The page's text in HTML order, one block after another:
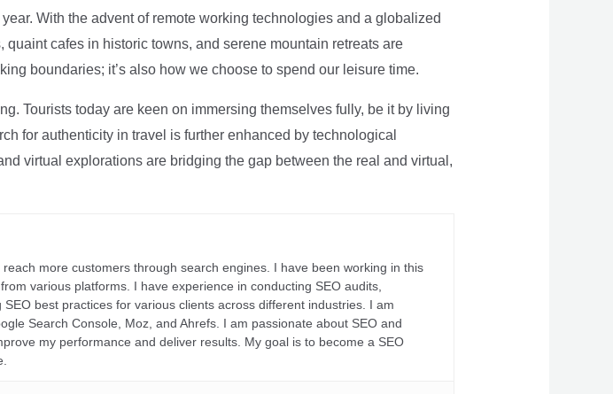
With the advent of remote working technologies and a globalized
cafes in historic towns, and serene mountain retreats are
boundaries; it’s also how we choose to spend our leisure time.
Tourists today are keen on immersing themselves fully, be it by living
for authenticity in travel is further enhanced by technological
virtual explorations are bridging the gap between the real and virtual,
more customers through search engines. I have been working in this
various platforms. I have experience in conducting SEO audits,
best practices for various clients across different industries. I am
Search Console, Moz, and Ahrefs. I am passionate about SEO and
my performance and deliver results. My goal is to become a SEO